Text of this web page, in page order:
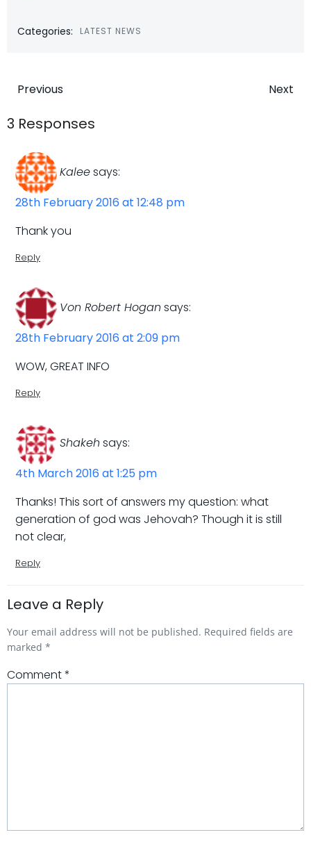
Categories: LATEST NEWS
Post
navigation
Previous Next
3 Responses
Kaleesays:
28th February 2016 at 12:48 pm
Thank you
Reply
Von Robert Hogan says:
28th February 2016 at 2:09 pm
WOW, GREAT INFO
Reply
Shakeh says:
4th March 2016 at 1:25 pm
Thanks! This sort of answers my question: what
generation of god was Jehovah? Though it is still
not clear,
Reply
Leave a Reply
Your email address will not be published. Required fields are
marked *
Comment*